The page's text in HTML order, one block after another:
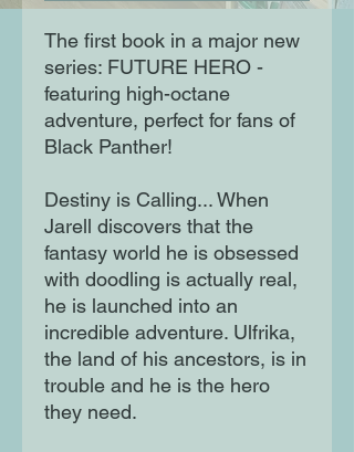
The first book in a major new
series: FUTURE HERO -
featuring high-octane
adventure, perfect for fans of
Black Panther!
Destiny is Calling... When
Jarell discovers that the
fantasy world he is obsessed
with doodling is actually real,
he is launched into an
incredible adventure. Ulfrika,
the land of his ancestors, is in
trouble and he is the hero
they need.